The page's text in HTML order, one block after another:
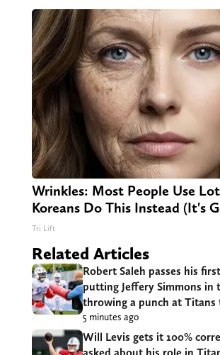
Wrinkles: Most People Use
Koreans Do This Instead (It's
Tri Lift
Related Articles
Robert Saleh passes his
putting Jeffery Simmons in
throwing a punch at Titans
5 minutes ago
Will Levis gets it 100%